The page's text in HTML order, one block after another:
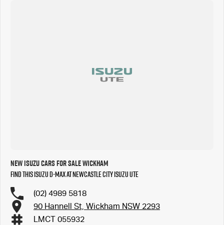
New Isuzu Cars for Sale Wickham
Find this Isuzu D-MAX at Newcastle City Isuzu UTE
(02) 4989 5818
90 Hannell St, Wickham NSW 2293
LMCT 055932